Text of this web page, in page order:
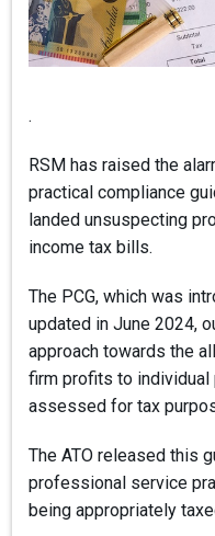
.
RSM has raised the
practical compliance
landed unsuspecting
income tax bills.
The PCG, which was
updated in June 2024,
approach towards the
firm profits to individual
assessed for tax
The ATO released this
professional service
being appropriately